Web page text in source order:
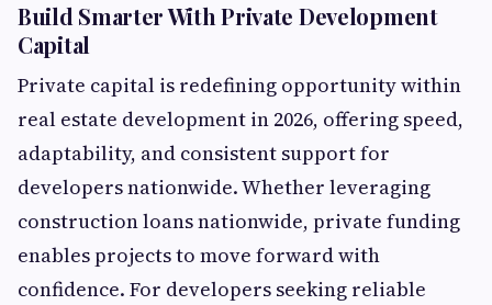
Build Smarter With Private Development
Capital
Private capital is redefining opportunity within
real estate development in 2026, offering speed,
adaptability, and consistent support for
developers nationwide. Whether leveraging
construction loans nationwide, private funding
enables projects to move forward with
confidence. For developers seeking reliable